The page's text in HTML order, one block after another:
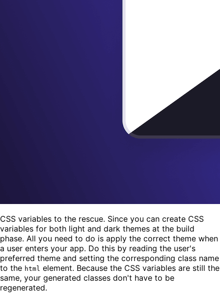
CSS variables to the rescue. Since you can create CSS
variables for both light and dark themes at the build
phase. All you need to do is apply the correct theme when
a user enters your app. Do this by reading the user's
preferred theme and setting the corresponding class name
to the html element. Because the CSS variables are still the
same, your generated classes don't have to be
regenerated.